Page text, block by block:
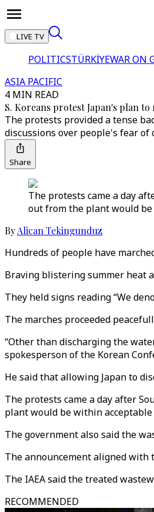
LIVE TV
POLITICSTÜRKİYEWAR ON
ASIA PACIFIC
4 MIN READ
S. Koreans protest Japan's plan
The protests provided a tense
discussions over people's fear of
Share
The protests came a day
out from the plant would
ByAlican Tekingunduz
Hundreds of people have
Braving blistering summer heat
They held signs reading “We
The marches proceeded
“Other than discharging the
spokesperson of the Korean
He said that allowing Japan to
The protests came a day after
plant would be within acceptable
The government also said the
The announcement aligned with
The IAEA said the treated
RECOMMENDED